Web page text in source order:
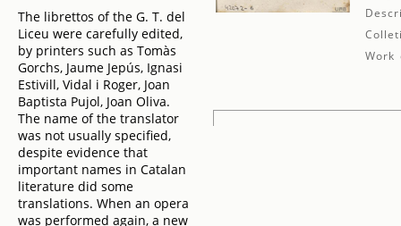
The librettos of the G. T. del
Liceu were carefully edited,
by printers such as Tomàs
Gorchs, Jaume Jepús, Ignasi
Estivill, Vidal i Roger, Joan
Baptista Pujol, Joan Oliva.
The name of the translator
was not usually specified,
despite evidence that
important names in Catalan
literature did some
translations. When an opera
was performed again, a new
Work